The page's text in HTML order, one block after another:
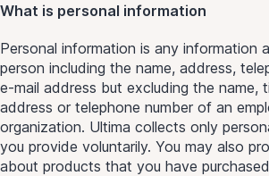
What is personal information
Personal information is any information
person including the name, address,
e-mail address but excluding the name,
address or telephone number of an
organization. Ultima collects only
you provide voluntarily. You may also
about products that you have